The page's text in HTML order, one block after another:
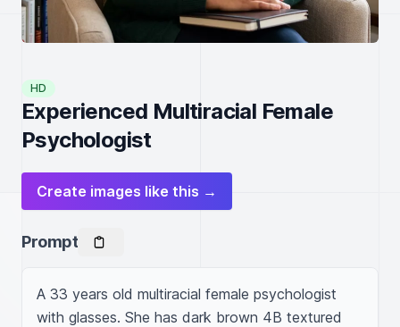
HD
Experienced Multiracial Female
Psychologist
Create images like this →
Prompt
A 33 years old multiracial female psychologist
with glasses. She has dark brown 4B textured